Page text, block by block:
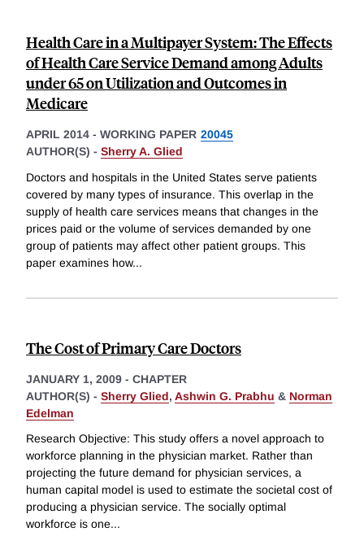
Health Care in a Multipayer System: The Effects
of Health Care Service Demand among Adults
under 65 on Utilization and Outcomes in
Medicare
APRIL 2014 - WORKING PAPER 20045
AUTHOR(S) - Sherry A. Glied
Doctors and hospitals in the United States serve patients
covered by many types of insurance. This overlap in the
supply of health care services means that changes in the
prices paid or the volume of services demanded by one
group of patients may affect other patient groups. This
paper examines how...
The Cost of Primary Care Doctors
JANUARY 1, 2009 - CHAPTER
AUTHOR(S) - Sherry Glied, Ashwin G. Prabhu & Norman
Edelman
Research Objective: This study offers a novel approach to
workforce planning in the physician market. Rather than
projecting the future demand for physician services, a
human capital model is used to estimate the societal cost of
producing a physician service. The socially optimal
workforce is one...